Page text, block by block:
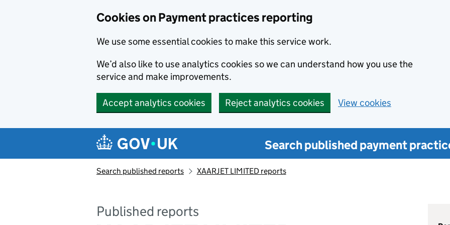
Cookies on Payment practices reporting
We use some essential cookies to make this service work.
We’d also like to use analytics cookies so we can understand how you use the
service and make improvements.
Accept analytics cookies Reject analytics cookies View cookies
Search published payment
Search published reports XAARJET LIMITED reports
Published reports